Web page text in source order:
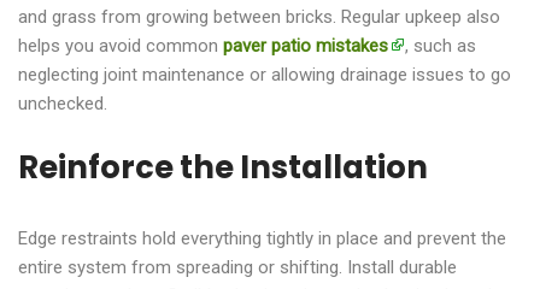
and grass from growing between bricks. Regular upkeep also
helps you avoid common paver patio mistakes
, such as
neglecting joint maintenance or allowing drainage issues to go
unchecked.
Reinforce the Installation
Edge restraints hold everything tightly in place and prevent the
entire system from spreading or shifting. Install durable